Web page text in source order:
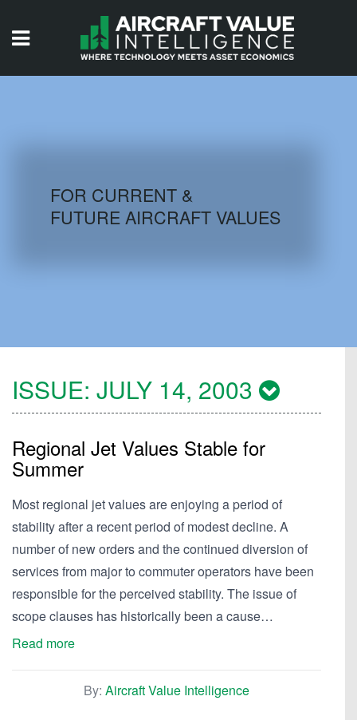
AIRCRAFT DATABASE
FOR CURRENT &
FUTURE AIRCRAFT VALUES
ISSUE: JULY 14, 2003
Regional Jet Values Stable for
Summer
Most regional jet values are enjoying a period of
stability after a recent period of modest decline. A
number of new orders and the continued diversion of
services from major to commuter operators have been
responsible for the perceived stability. The issue of
scope clauses has historically been a cause…
Read more
By: Aircraft Value Intelligence